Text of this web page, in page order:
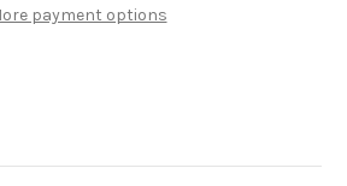
HIS
THUNDER
HENDERSON
HIS
THUNDER
HENDERSON
payment options